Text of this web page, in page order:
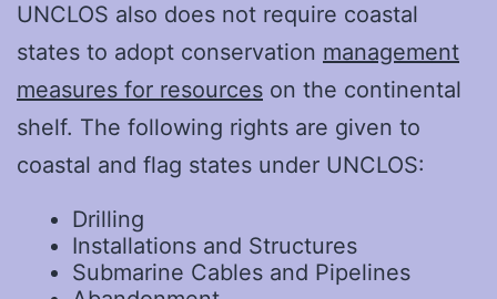
UNCLOS also does not require coastal
states to adopt conservation management
measures for resources on the continental
shelf. The following rights are given to
coastal and flag states under UNCLOS:
Drilling
Installations and Structures
Submarine Cables and Pipelines